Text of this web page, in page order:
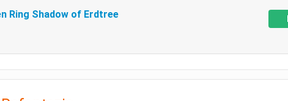
Ring Shadow of Erdtree